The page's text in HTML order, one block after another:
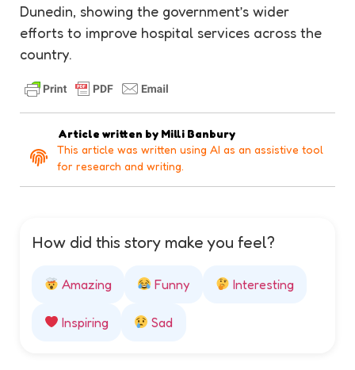
Dunedin, showing the government’s wider
efforts to improve hospital services across the
country.
Article written by Milli Banbury
This article was written using AI as an assistive tool
for research and writing.
How did this story make you feel?
Amazing Funny Interesting
Inspiring Sad